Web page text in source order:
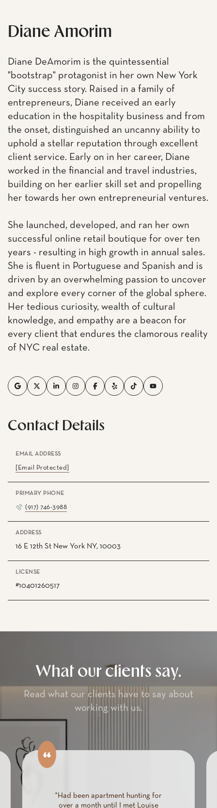
Diane Amorim
Diane DeAmorim is the quintessential
"bootstrap" protagonist in her own New York
City success story. Raised in a family of
entrepreneurs, Diane received an early
education in the hospitality business and from
the onset, distinguished an uncanny ability to
uphold a stellar reputation through excellent
client service. Early on in her career, Diane
worked in the financial and travel industries,
building on her earlier skill set and propelling
her towards her own entrepreneurial ventures.
She launched, developed, and ran her own
successful online retail boutique for over ten
years - resulting in high growth in annual sales.
She is fluent in Portuguese and Spanish and is
driven by an overwhelming passion to uncover
and explore every corner of the global sphere.
Her tedious curiosity, wealth of cultural
knowledge, and empathy are a beacon for
every client that endures the clamorous reality
of NYC real estate.
Contact Details
EMAIL ADDRESS
[email Protected]
PRIMARY PHONE
(917) 746-3988
ADDRESS
16 E 12th St New York NY, 10003
LICENSE
#10401260517
What our clients say.
Read what our clients have to say about
working with us.
"We were moving to New York
City and overwhelmed. We